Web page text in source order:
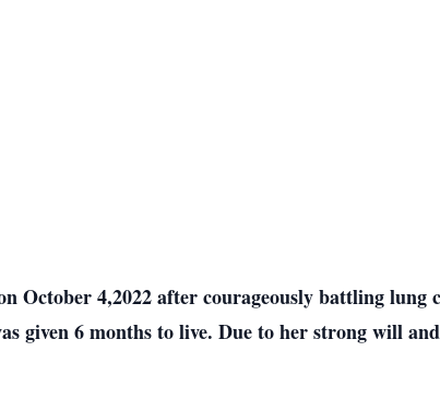
October 4,2022 after courageously battling
given 6 months to live. Due to her strong will